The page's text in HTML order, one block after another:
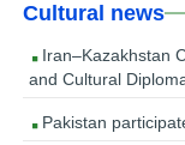
Cultural news
Iran–Kazakhstan
and Cultural
Pakistan